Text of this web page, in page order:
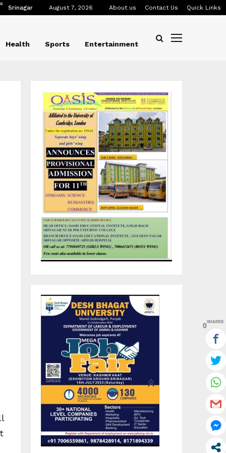
C
Srinagar August 7, 2026 About us Contact Us Quick Links
Health Sports Entertainment
0SHARES